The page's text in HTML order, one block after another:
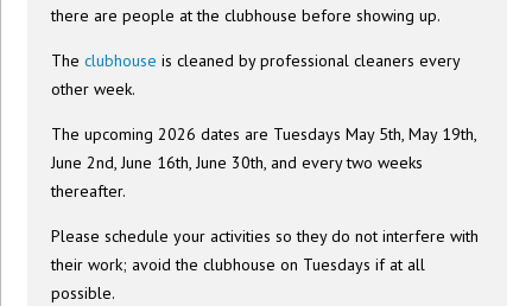
there are people at the clubhouse before showing up.
Theclubhouse is cleaned by professional cleaners every
other week.
The upcoming 2026 dates are Tuesdays May 5th, May 19th,
June 2nd, June 16th, June 30th, and every two weeks
thereafter.
Please schedule your activities so they do not interfere with
their work; avoid the clubhouse on Tuesdays if at all
possible.